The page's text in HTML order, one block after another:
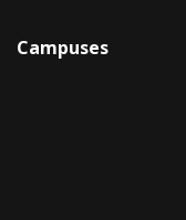
Campuses